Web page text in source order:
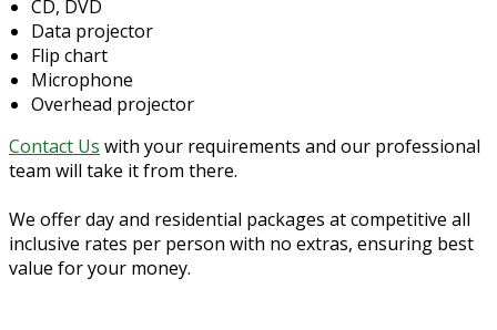
CD, DVD
Data projector
Flip chart
Microphone
Overhead projector
Contact Us with your requirements and our professional
team will take it from there.
We offer day and residential packages at competitive all
inclusive rates per person with no extras, ensuring best
value for your money.